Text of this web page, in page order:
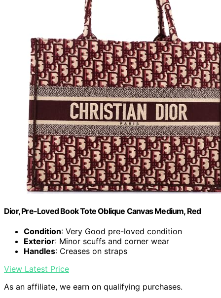
Dior, Pre-Loved Book Tote Oblique Canvas Medium, Red
Condition: Very Good pre-loved condition
Exterior: Minor scuffs and corner wear
Handles: Creases on straps
View Latest Price
As an affiliate, we earn on qualifying purchases.